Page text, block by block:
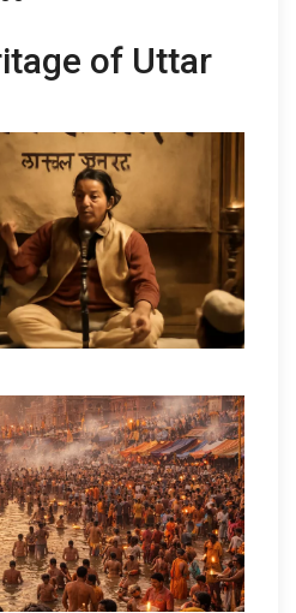
of Uttar